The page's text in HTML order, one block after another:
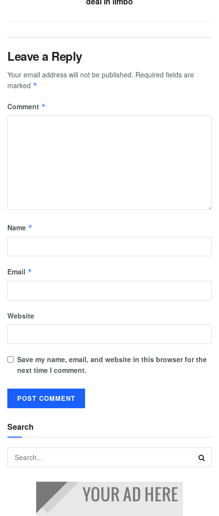
Leave a Reply
Your email address will not be published. Required fields are
marked *
Comment *
Name *
Email *
Website
Save my name, email, and website in this browser for the
next time I comment.
Search